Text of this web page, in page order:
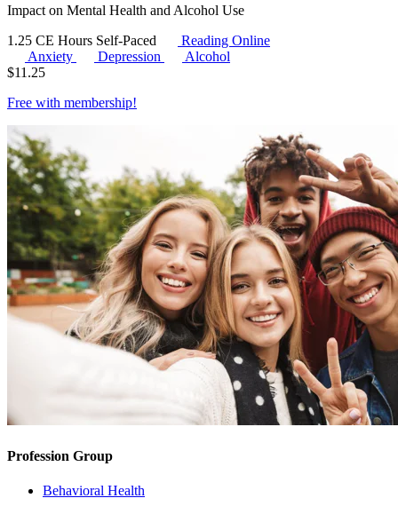
Impact on Mental Health and Alcohol Use
1.25 CE Hours Self-Paced
Reading Online
Anxiety
Depression
Alcohol
$11.25
Free with membership!
Profession Group
Behavioral Health